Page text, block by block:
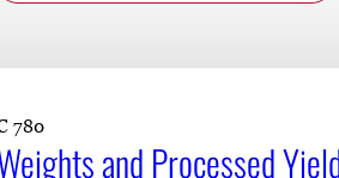
780
and Processed